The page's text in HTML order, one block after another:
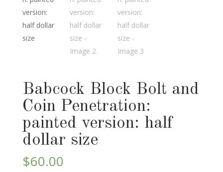
Babcock Block Bolt and
Coin Penetration:
painted version: half
dollar size
$60.00